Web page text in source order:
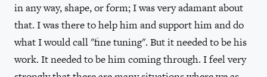
in any way, shape, or form; I was very adamant about
that. I was there to help him and support him and do
what I would call "fine tuning". But it needed to be his
work. It needed to be him coming through. I feel very